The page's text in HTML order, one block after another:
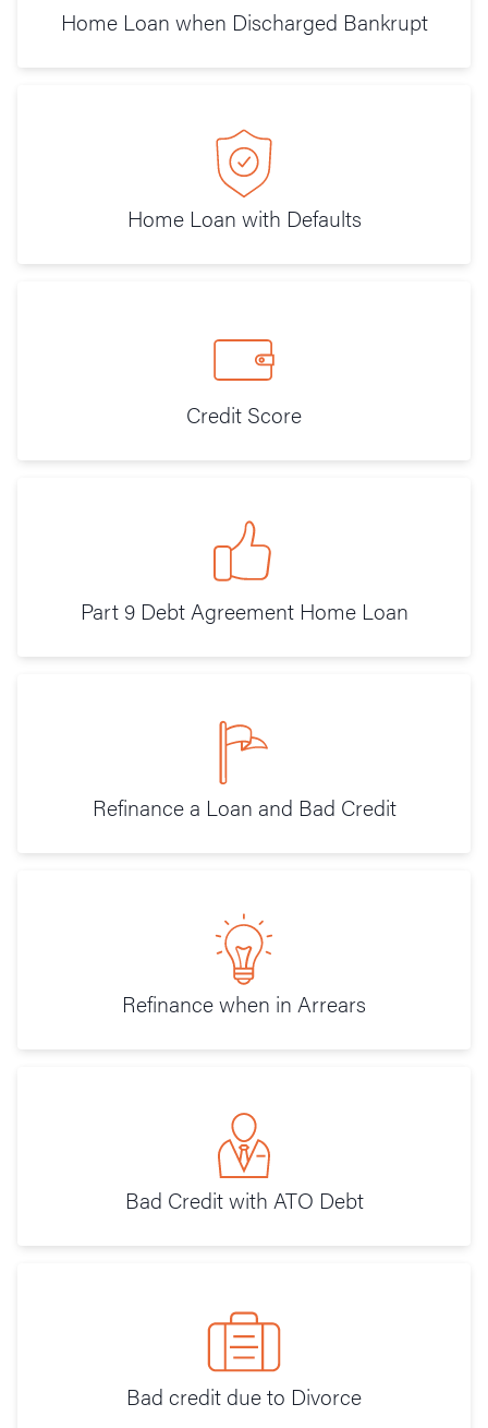
Home Loan when Discharged Bankrupt
Home Loan with Defaults
Credit Score
Part 9 Debt Agreement Home Loan
Refinance a Loan and Bad Credit
Refinance when in Arrears
Bad Credit with ATO Debt
Bad credit due to Divorce